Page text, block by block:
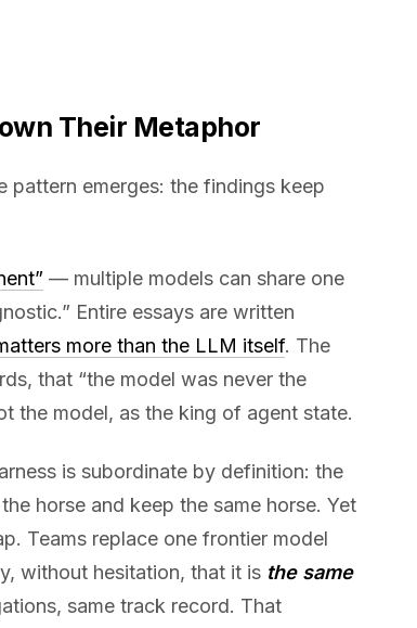
Their Metaphor
pattern emerges: the findings keep
— multiple models can share one
Entire essays are written
more than the LLM itself. The
that “the model was never the
the model, as the king of agent state.
is subordinate by definition: the
horse and keep the same horse. Yet
Teams replace one frontier model
without hesitation, that it is the same
same track record. That